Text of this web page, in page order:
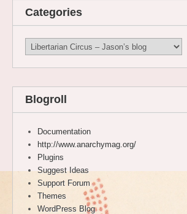
Categories
Categories
Blogroll
Documentation
http://www.anarchymag.org/
Plugins
Suggest Ideas
Support Forum
Themes
WordPress Blog